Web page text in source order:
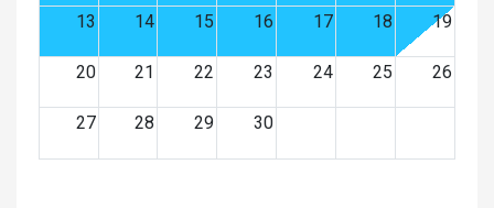
13 14 15 16 17 18 19
20 21 22 23 24 25 26
27 28 29 30